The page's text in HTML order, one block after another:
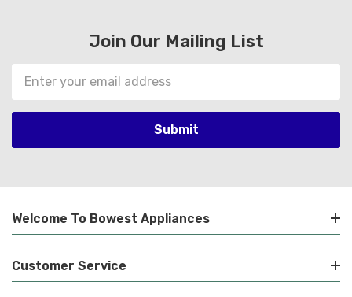
Join Our Mailing List
Address
Welcome To Bowest Appliances
Customer Service